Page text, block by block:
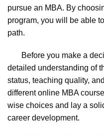
pursue an MBA. By
program, you will be able
path.
Before you make a
detailed understanding of
status, teaching quality,
different online MBA
wise choices and lay a
career development.